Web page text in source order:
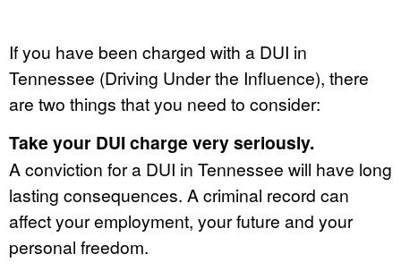
If you have been charged with a DUI in
Tennessee (Driving Under the Influence), there
are two things that you need to consider:
Take your DUI charge very seriously.
A conviction for a DUI in Tennessee will have long
lasting consequences. A criminal record can
affect your employment, your future and your
personal freedom.